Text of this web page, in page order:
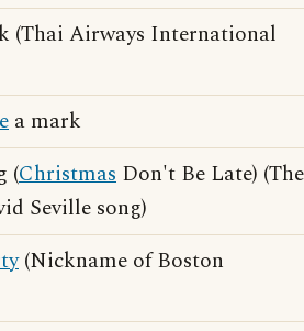
(Thai Airways International
a mark
(Christmas Don't Be Late) (The
Seville song)
(Nickname of Boston